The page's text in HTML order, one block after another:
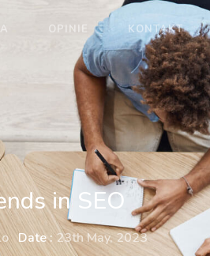
OPINIE KONTAKT
in SEO
Date :23th May, 2023